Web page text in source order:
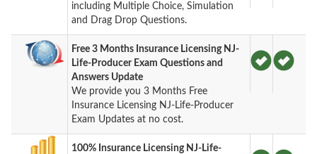
including Multiple Choice, Simulation
and Drag Drop Questions.
Free 3 Months Insurance Licensing NJ-
Life-Producer Exam Questions and
Answers Update
We provide you 3 Months Free
Insurance Licensing NJ-Life-Producer
Exam Updates at no cost.
100% Insurance Licensing NJ-Life-